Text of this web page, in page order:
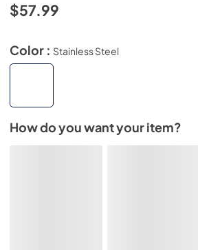
$57.99
Color : Stainless Steel
How do you want your item?